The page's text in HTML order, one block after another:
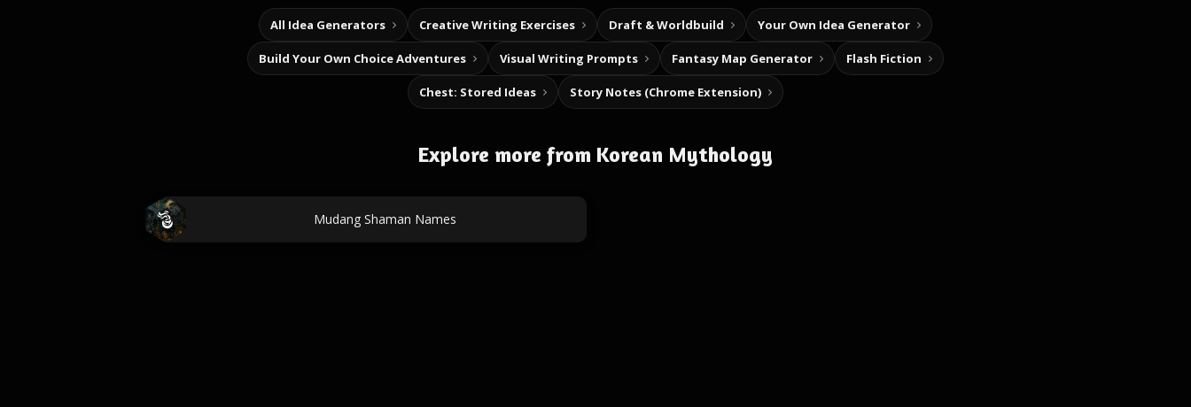
All Idea Generators Creative Writing Exercises Draft & Worldbuild Your Own Idea Generator
Build Your Own Choice Adventures Visual Writing Prompts Fantasy Map Generator Flash Fiction
Chest: Stored Ideas Story Notes (Chrome Extension)
Explore more from Korean Mythology
Mudang Shaman Names